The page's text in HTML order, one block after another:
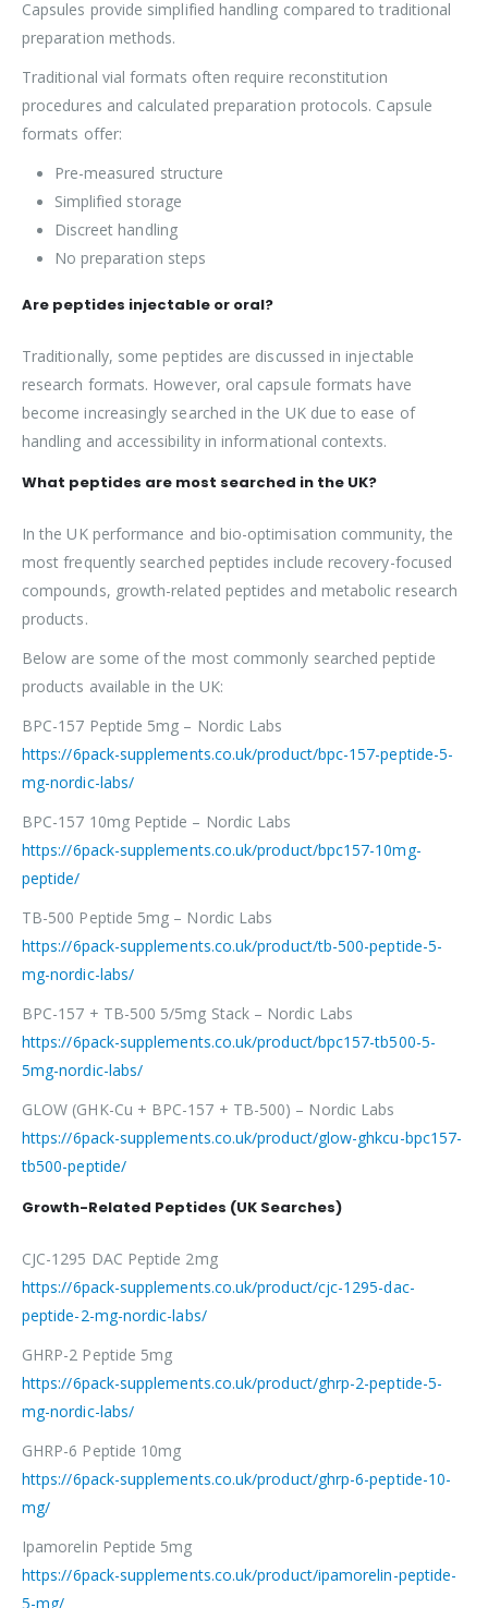
Capsules provide simplified handling compared to traditional
preparation methods.
Traditional vial formats often require reconstitution
procedures and calculated preparation protocols. Capsule
formats offer:
Pre-measured structure
Simplified storage
Discreet handling
No preparation steps
Are peptides injectable or oral?
Traditionally, some peptides are discussed in injectable
research formats. However, oral capsule formats have
become increasingly searched in the UK due to ease of
handling and accessibility in informational contexts.
What peptides are most searched in the UK?
In the UK performance and bio-optimisation community, the
most frequently searched peptides include recovery-focused
compounds, growth-related peptides and metabolic research
products.
Below are some of the most commonly searched peptide
products available in the UK:
BPC-157 Peptide 5mg – Nordic Labs
https://6pack-supplements.co.uk/product/bpc-157-peptide-5-
mg-nordic-labs/
BPC-157 10mg Peptide – Nordic Labs
https://6pack-supplements.co.uk/product/bpc157-10mg-
peptide/
TB-500 Peptide 5mg – Nordic Labs
https://6pack-supplements.co.uk/product/tb-500-peptide-5-
mg-nordic-labs/
BPC-157 + TB-500 5/5mg Stack – Nordic Labs
https://6pack-supplements.co.uk/product/bpc157-tb500-5-
5mg-nordic-labs/
GLOW (GHK-Cu + BPC-157 + TB-500) – Nordic Labs
https://6pack-supplements.co.uk/product/glow-ghkcu-bpc157-
tb500-peptide/
Growth-Related Peptides (UK Searches)
CJC-1295 DAC Peptide 2mg
https://6pack-supplements.co.uk/product/cjc-1295-dac-
peptide-2-mg-nordic-labs/
GHRP-2 Peptide 5mg
https://6pack-supplements.co.uk/product/ghrp-2-peptide-5-
mg-nordic-labs/
GHRP-6 Peptide 10mg
https://6pack-supplements.co.uk/product/ghrp-6-peptide-10-
mg/
Ipamorelin Peptide 5mg
https://6pack-supplements.co.uk/product/ipamorelin-peptide-
5-mg/